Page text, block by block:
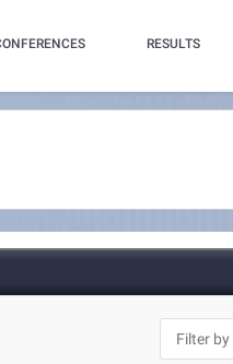
RESULTS